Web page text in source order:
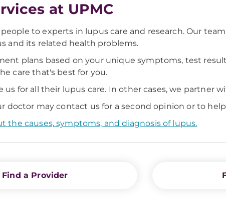
at UPMC
to experts in lupus care and research. Our
and its related health problems.
plans based on your unique symptoms, test
care that's best for you.
us for all their lupus care. In other cases, we partner
doctor may contact us for a second opinion or to
the causes, symptoms, and diagnosis of lupus.
Find a Provider